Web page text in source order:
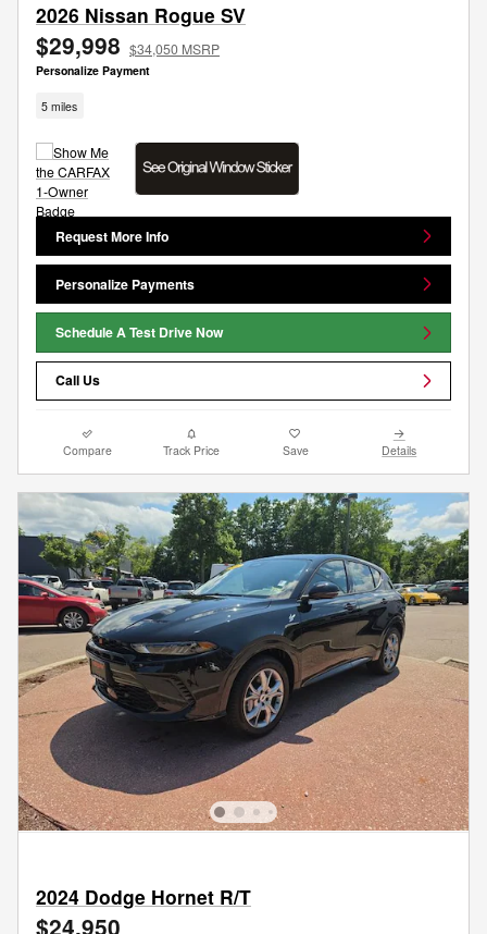
2026 Nissan Rogue SV
$29,998 $34,050 MSRP
Personalize Payment
5 miles
Request More Info
Personalize Payments
Schedule A Test Drive Now
Call Us
Compare Track Price Save Details
2024 Dodge Hornet R/T
$24,950